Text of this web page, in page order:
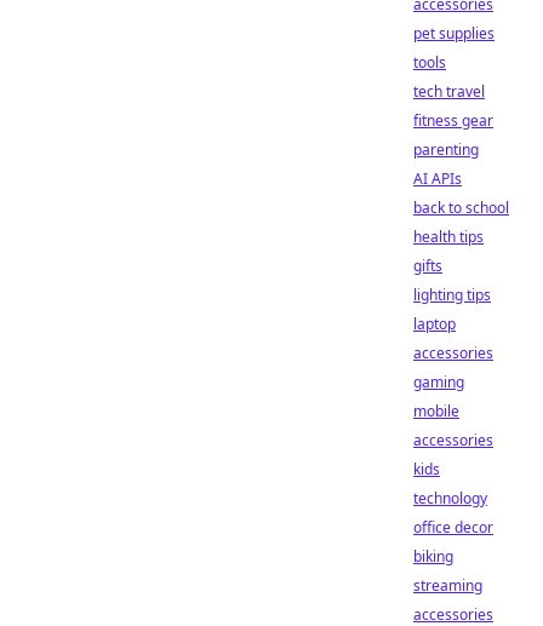
accessories
pet supplies
tools
tech travel
fitness gear
parenting
AI APIs
back to school
health tips
gifts
lighting tips
laptop
accessories
gaming
mobile
accessories
kids
technology
office decor
biking
streaming
accessories